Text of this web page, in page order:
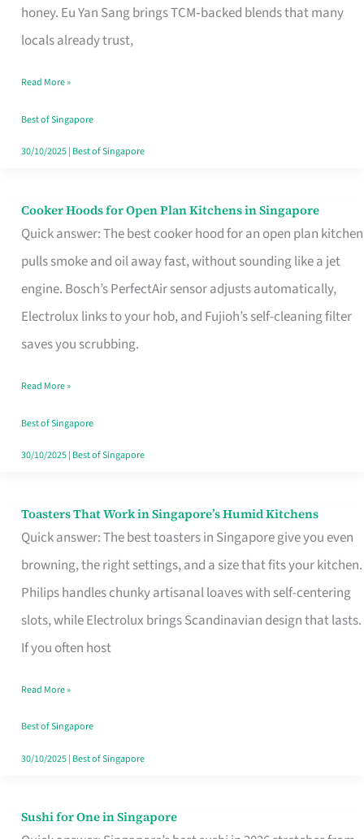
honey. Eu Yan Sang brings TCM‑backed blends that many
locals already trust,
Brand
for
Loss
in
Singapore
Read More »
Best of Singapore
30/10/2025| Best of Singapore
Cooker Hoods for Open Plan Kitchens in Singapore
Quick answer: The best cooker hood for an open plan kitchen
pulls smoke and oil away fast, without sounding like a jet
engine. Bosch’s PerfectAir sensor adjusts automatically,
Electrolux links to your hob, and Fujioh’s self-cleaning filter
saves you scrubbing.
Cooker
Hoods
for
Open
in
Read More »
Best of Singapore
30/10/2025| Best of Singapore
Toasters That Work in Singapore’s Humid Kitchens
Quick answer: The best toasters in Singapore give you even
browning, the right settings, and a size that fits your kitchen.
Philips handles chunky artisanal loaves with self-centering
slots, while Electrolux brings Scandinavian design that lasts.
If you often host
Toasters
That
Singapore’s
Humid
Kitchens
Read More »
Best of Singapore
30/10/2025| Best of Singapore
Sushi for One in Singapore
Sushi